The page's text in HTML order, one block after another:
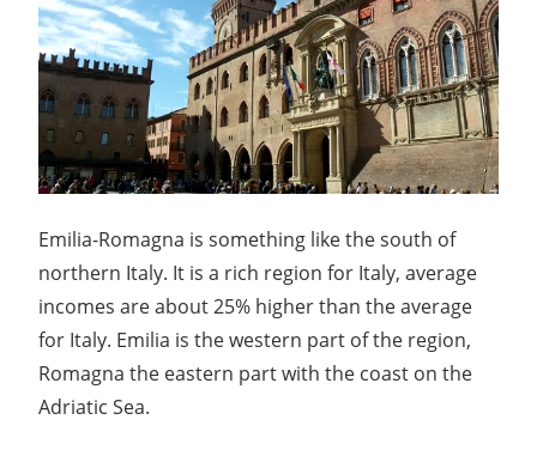
Emilia-Romagna is something like the south of
northern Italy. It is a rich region for Italy, average
incomes are about 25% higher than the average
for Italy. Emilia is the western part of the region,
Romagna the eastern part with the coast on the
Adriatic Sea.